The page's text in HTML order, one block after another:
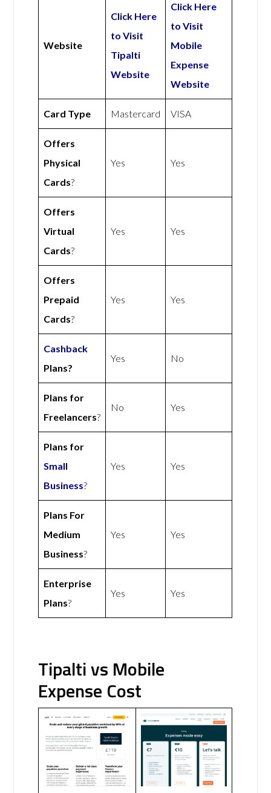
Website
Click Here
to Visit
Tipalti
Website
Click Here
to Visit
Mobile
Expense
Website
Card Type Mastercard VISA
Offers
Physical
Cards?
Yes Yes
Offers
Virtual
Cards?
Yes Yes
Offers
Prepaid
Cards?
Yes Yes
Cashback
Plans?
Yes No
Plans for
Freelancers?
No Yes
Plans for
Small
Business?
Yes Yes
Plans For
Medium
Business?
Yes Yes
Enterprise
Plans?
Yes Yes
Tipalti vs Mobile
Expense Cost